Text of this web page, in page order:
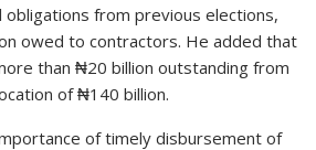
obligations from previous elections,
owed to contractors. He added that
than ₦20 billion outstanding from
of ₦140 billion.
of timely disbursement of